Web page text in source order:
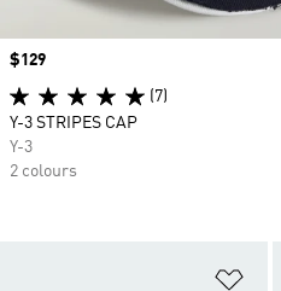
Price
$129
(7)
Y-3 STRIPES CAP
Y-3
2 colours